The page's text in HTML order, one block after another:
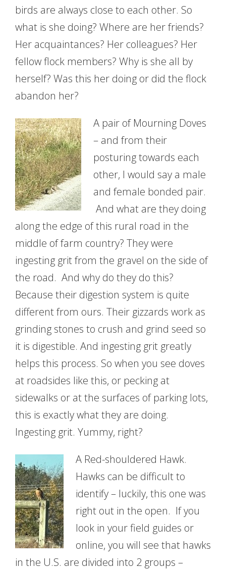
birds are always close to each other. So
what is she doing? Where are her friends?
Her acquaintances? Her colleagues? Her
fellow flock members? Why is she all by
herself? Was this her doing or did the flock
abandon her?
A pair of Mourning Doves
– and from their
posturing towards each
other, I would say a male
and female bonded pair.
And what are they doing
along the edge of this rural road in the
middle of farm country? They were
ingesting grit from the gravel on the side of
the road. And why do they do this?
Because their digestion system is quite
different from ours. Their gizzards work as
grinding stones to crush and grind seed so
it is digestible. And ingesting grit greatly
helps this process. So when you see doves
at roadsides like this, or pecking at
sidewalks or at the surfaces of parking lots,
this is exactly what they are doing.
Ingesting grit. Yummy, right?
A Red-shouldered Hawk.
Hawks can be difficult to
identify – luckily, this one was
right out in the open. If you
look in your field guides or
online, you will see that hawks
in the U.S. are divided into 2 groups –